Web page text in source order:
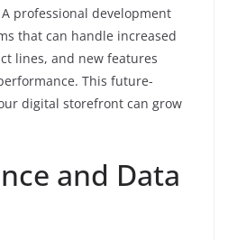
professional development
that can handle increased
lines, and new features
This future-
digital storefront can grow
and Data